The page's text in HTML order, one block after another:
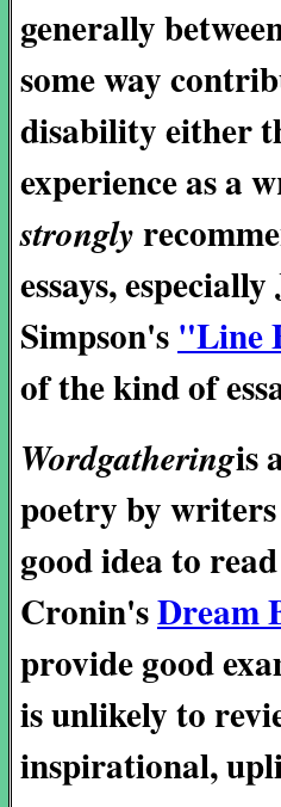
generally
some way
disability either
experience as a
strongly
essays,
Simpson's "Line
of the kind of
Wordgatheringis
poetry by
good idea to
Cronin'sDream
provide good
is unlikely to
inspirational,